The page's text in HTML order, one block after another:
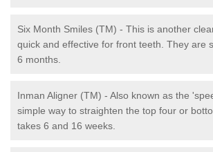
Six Month Smiles (TM) - This is another
quick and effective for front teeth. They are
6 months.
Inman Aligner (TM) - Also known as the
simple way to straighten the top four or
takes 6 and 16 weeks.